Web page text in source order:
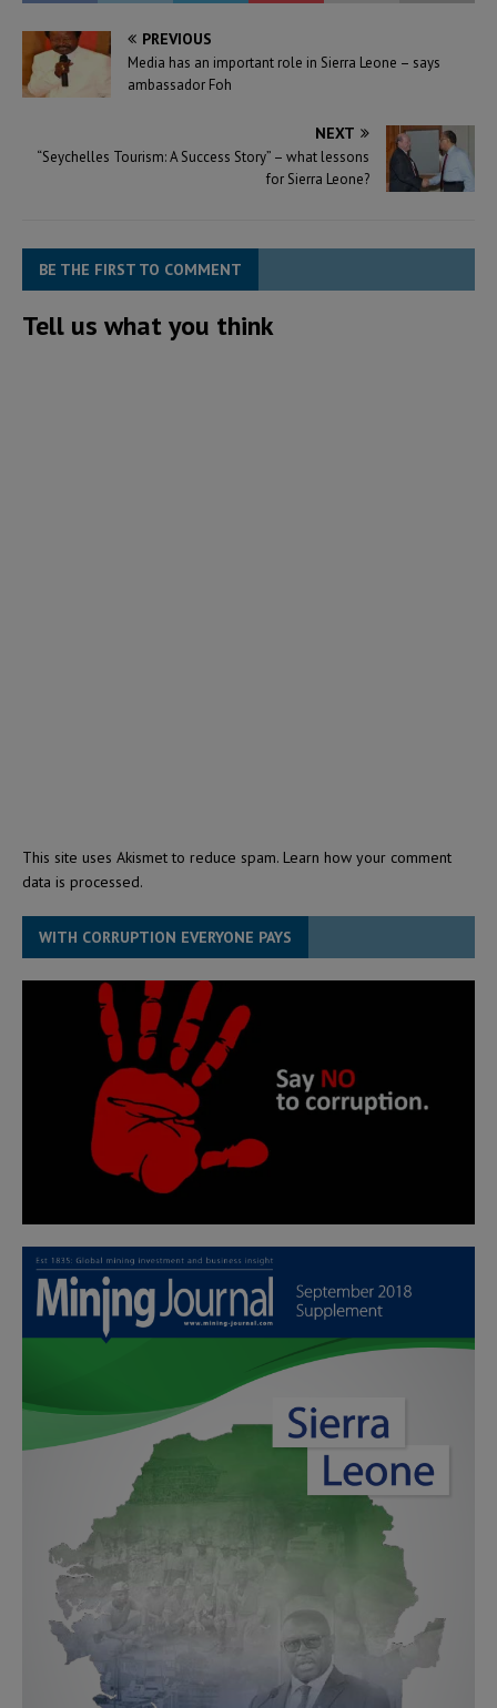
PREVIOUS
Media has an important role in Sierra Leone – says
ambassador Foh
NEXT
“Seychelles Tourism: A Success Story” – what lessons
for Sierra Leone?
BE THE FIRST TO COMMENT
Tell us what you think
This site uses Akismet to reduce spam. Learn how your comment
data is processed.
WITH CORRUPTION EVERYONE PAYS